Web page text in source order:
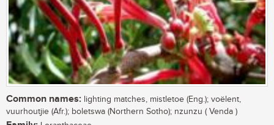
Common names: lighting matches, mistletoe (Eng.); voëlent,
vuurhoutjie (Afr.); boletswa (Northern Sotho); nzunzu ( Venda )